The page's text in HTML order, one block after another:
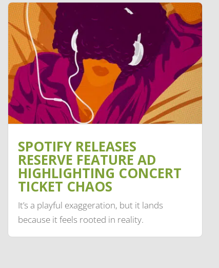
SPOTIFY RELEASES
RESERVE FEATURE AD
HIGHLIGHTING CONCERT
TICKET CHAOS
It’s a playful exaggeration, but it lands
because it feels rooted in reality.